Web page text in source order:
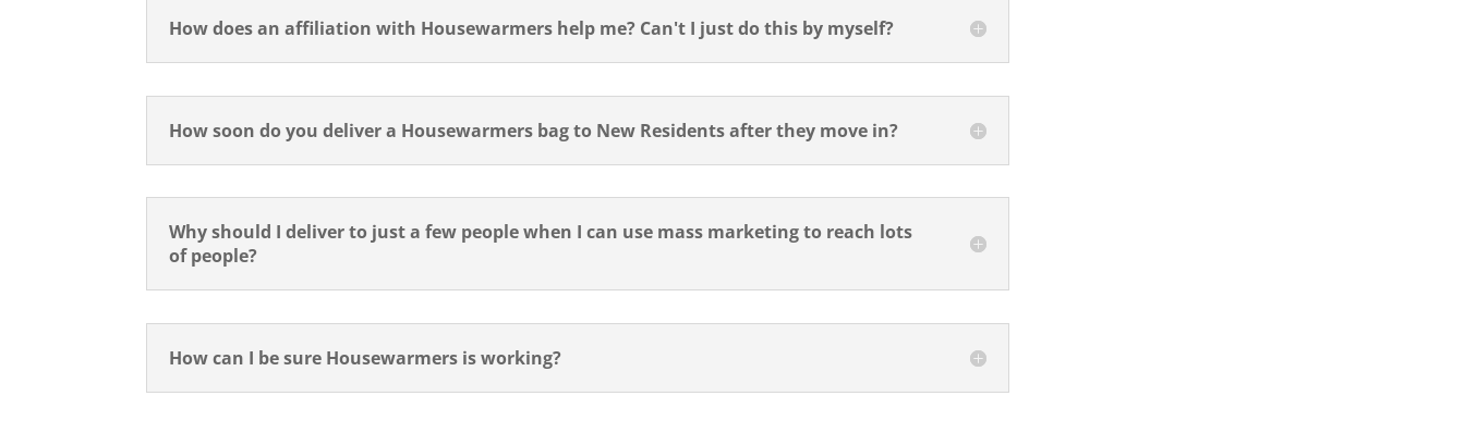
How does an affiliation with Housewarmers help me? Can't I just do this by myself?
How soon do you deliver a Housewarmers bag to New Residents after they move in?
Why should I deliver to just a few people when I can use mass marketing to reach lots
of people?
How can I be sure Housewarmers is working?